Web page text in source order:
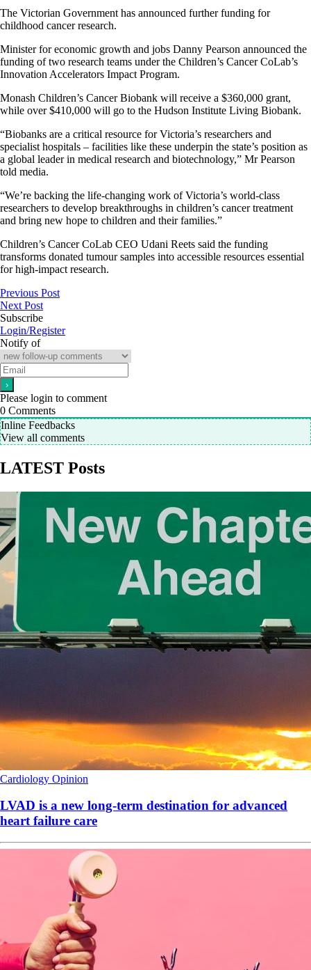
The Victorian Government has announced further funding for
childhood cancer research.
Minister for economic growth and jobs Danny Pearson announced the
funding of two research teams under the Children’s Cancer CoLab’s
Innovation Accelerators Impact Program.
Monash Children’s Cancer Biobank will receive a $360,000 grant,
while over $410,000 will go to the Hudson Institute Living Biobank.
“Biobanks are a critical resource for Victoria’s researchers and
specialist hospitals – facilities like these underpin the state’s position as
a global leader in medical research and biotechnology,” Mr Pearson
told media.
“We’re backing the life-changing work of Victoria’s world-class
researchers to develop breakthroughs in children’s cancer treatment
and bring new hope to children and their families.”
Children’s Cancer CoLab CEO Udani Reets said the funding
transforms donated tumour samples into accessible resources essential
for high-impact research.
Previous Post
Next Post
Subscribe
Login/Register
Notify of
Please login to comment
0 Comments
Inline Feedbacks
View all comments
LATEST Posts
Cardiology Opinion
LVAD is a new long-term destination for advanced
heart failure care